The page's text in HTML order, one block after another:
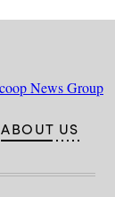
ABOUT US